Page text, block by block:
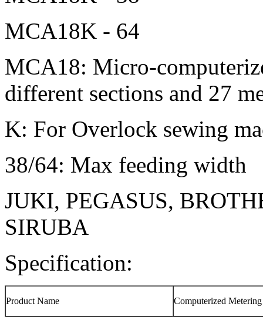
MCA18K - 64
MCA18: Micro-
different sections and 27
K: For Overlock sewing
38/64: Max feeding width
JUKI, PEGASUS,
SIRUBA
Specification:
Product Name Computerized